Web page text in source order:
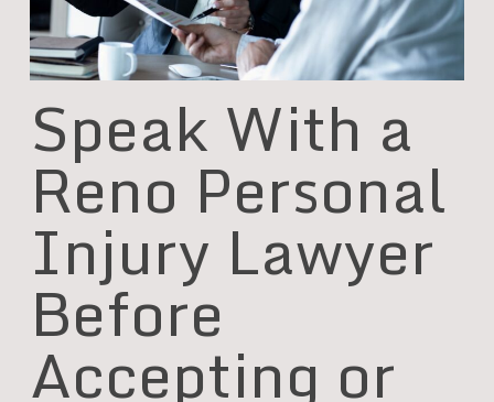
Speak With a
Reno Personal
Injury Lawyer
Before
Accepting or